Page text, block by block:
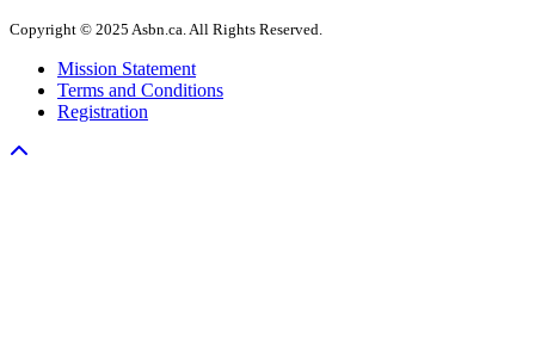
Copyright © 2025 Asbn.ca. All Rights Reserved.
Mission Statement
Terms and Conditions
Registration